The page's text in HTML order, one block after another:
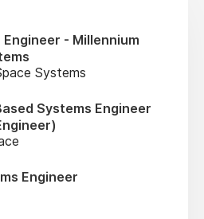
Engineer - Millennium
Systems
Systems Engineer
Engineer